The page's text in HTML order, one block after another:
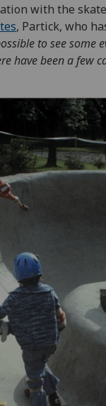
with the
, Partick, who
to see
have been a few